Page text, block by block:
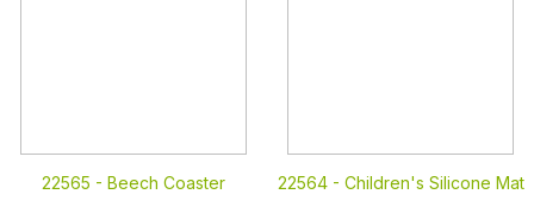
22565 - Beech Coaster 22564 - Children's Silicone Mat